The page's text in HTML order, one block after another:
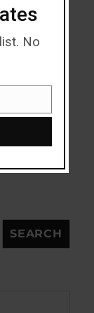
SEARCH
No